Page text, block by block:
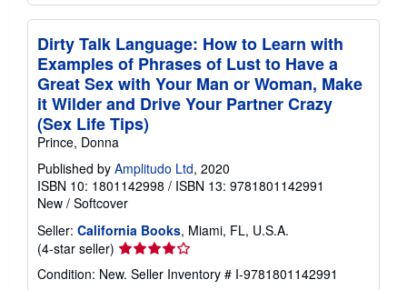
Dirty Talk Language: How to Learn with
Examples of Phrases of Lust to Have a
Great Sex with Your Man or Woman, Make
it Wilder and Drive Your Partner Crazy
(Sex Life Tips)
Prince, Donna
Published by Amplitudo Ltd, 2020
ISBN 10: 1801142998 / ISBN 13: 9781801142991
New / Softcover
Seller: California Books, Miami, FL, U.S.A.
(4-star seller) Seller
rating
4
Condition: New. Seller Inventory # I-9781801142991